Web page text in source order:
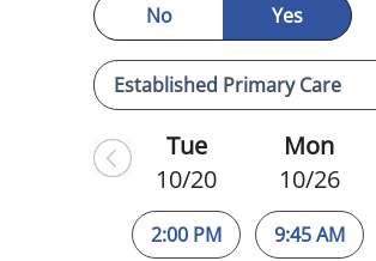
No
Yes
Tue
10/20
2:00 PM
Mon
10/26
9:45 AM